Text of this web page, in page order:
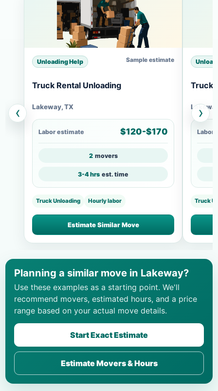
‹
Unloading Help Sample estimate
Truck Rental Unloading
Lakeway, TX
Labor estimate $120-$170
2 movers
3-4 hrs est. time
Truck Unloading Hourly labor
Estimate Similar Move
Truck
Labor
Truck
›
Planning a similar move in Lakeway?
Use these examples as a starting point. We'll
recommend movers, estimated hours, and a price
range based on your actual move details.
Start Exact Estimate
Estimate Movers & Hours